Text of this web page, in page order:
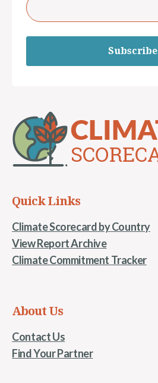
Subscribe
Quick Links
Climate Scorecard by Country
View Report Archive
Climate Commitment Tracker
About Us
Contact Us
Find Your Partner